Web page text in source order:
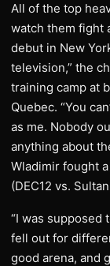
All of the top
watch them fight
debut in New
television,” the
training camp at
Quebec. “You
as me. Nobody
anything about
Wladimir fought
(DEC12 vs.
“I was supposed
fell out for
good arena, and